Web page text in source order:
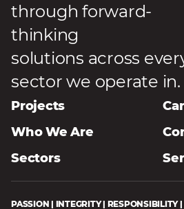
through forward-
thinking
solutions across
sector we operate in.
Projects
Who We Are
Sectors
PASSION | INTEGRITY | RESPONSIBILITY